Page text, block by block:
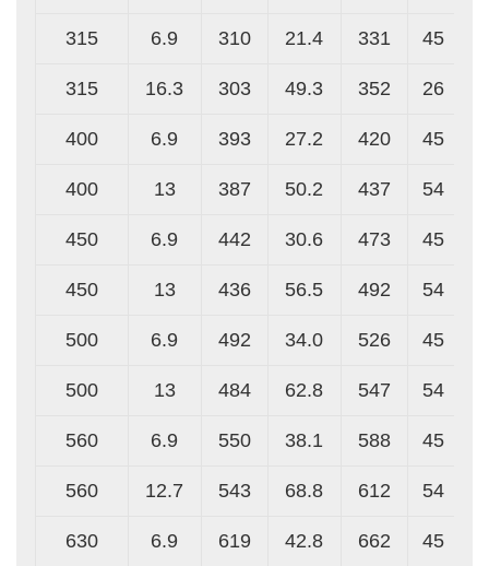
315 6.9 310 21.4 331 45
315 16.3 303 49.3 352 26
400 6.9 393 27.2 420 45
400 13 387 50.2 437 54
450 6.9 442 30.6 473 45
450 13 436 56.5 492 54
500 6.9 492 34.0 526 45
500 13 484 62.8 547 54
560 6.9 550 38.1 588 45
560 12.7 543 68.8 612 54
630 6.9 619 42.8 662 45